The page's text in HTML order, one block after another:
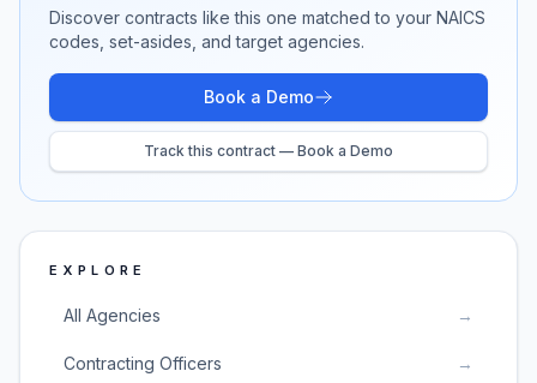
Discover contracts like this one matched to your NAICS
codes, set-asides, and target agencies.
Book a Demo
Track this contract — Book a Demo
EXPLORE
All Agencies →
Contracting Officers →